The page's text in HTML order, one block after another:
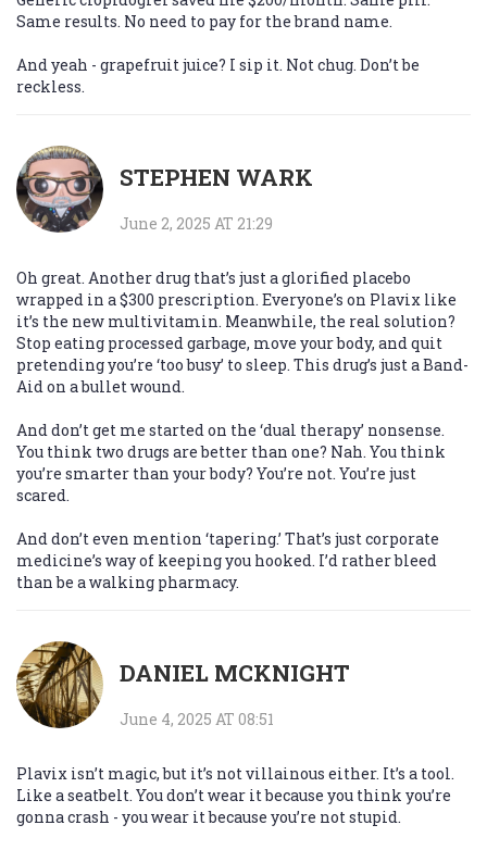
Same results. No need to pay for the brand name.
And yeah - grapefruit juice? I sip it. Not chug. Don’t be
reckless.
STEPHEN WARK
June 2, 2025 AT 21:29
Oh great. Another drug that’s just a glorified placebo
wrapped in a $300 prescription. Everyone’s on Plavix like
it’s the new multivitamin. Meanwhile, the real solution?
Stop eating processed garbage, move your body, and quit
pretending you’re ‘too busy’ to sleep. This drug’s just a Band-
Aid on a bullet wound.
And don’t get me started on the ‘dual therapy’ nonsense.
You think two drugs are better than one? Nah. You think
you’re smarter than your body? You’re not. You’re just
scared.
And don’t even mention ‘tapering.’ That’s just corporate
medicine’s way of keeping you hooked. I’d rather bleed
than be a walking pharmacy.
DANIEL MCKNIGHT
June 4, 2025 AT 08:51
Plavix isn’t magic, but it’s not villainous either. It’s a tool.
Like a seatbelt. You don’t wear it because you think you’re
gonna crash - you wear it because you’re not stupid.